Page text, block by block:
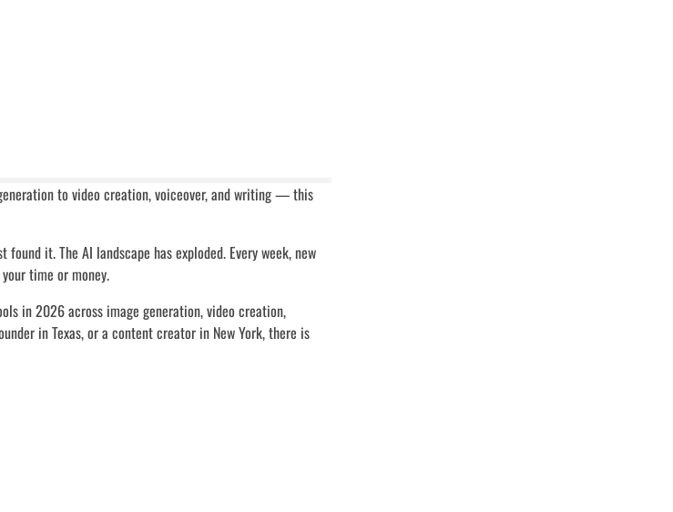
to video creation, voiceover, and writing — this
it. The AI landscape has exploded. Every week, new
time or money.
in 2026 across image generation, video creation,
in Texas, or a content creator in New York, there is